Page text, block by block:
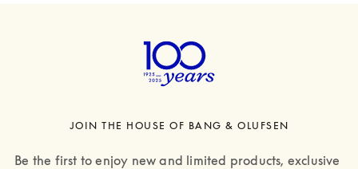
JOIN THE HOUSE OF BANG & OLUFSEN
Be the first to enjoy new and limited products, exclusive